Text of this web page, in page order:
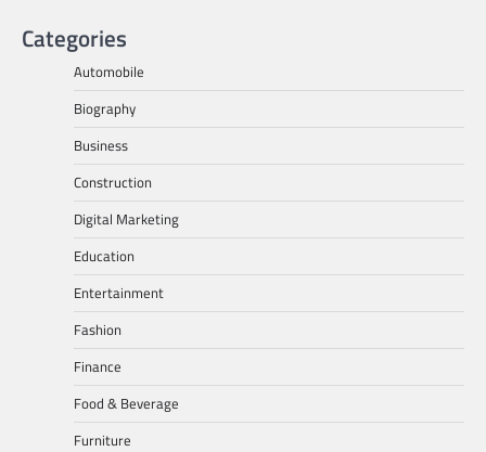
Categories
Automobile
Biography
Business
Construction
Digital Marketing
Education
Entertainment
Fashion
Finance
Food & Beverage
Furniture